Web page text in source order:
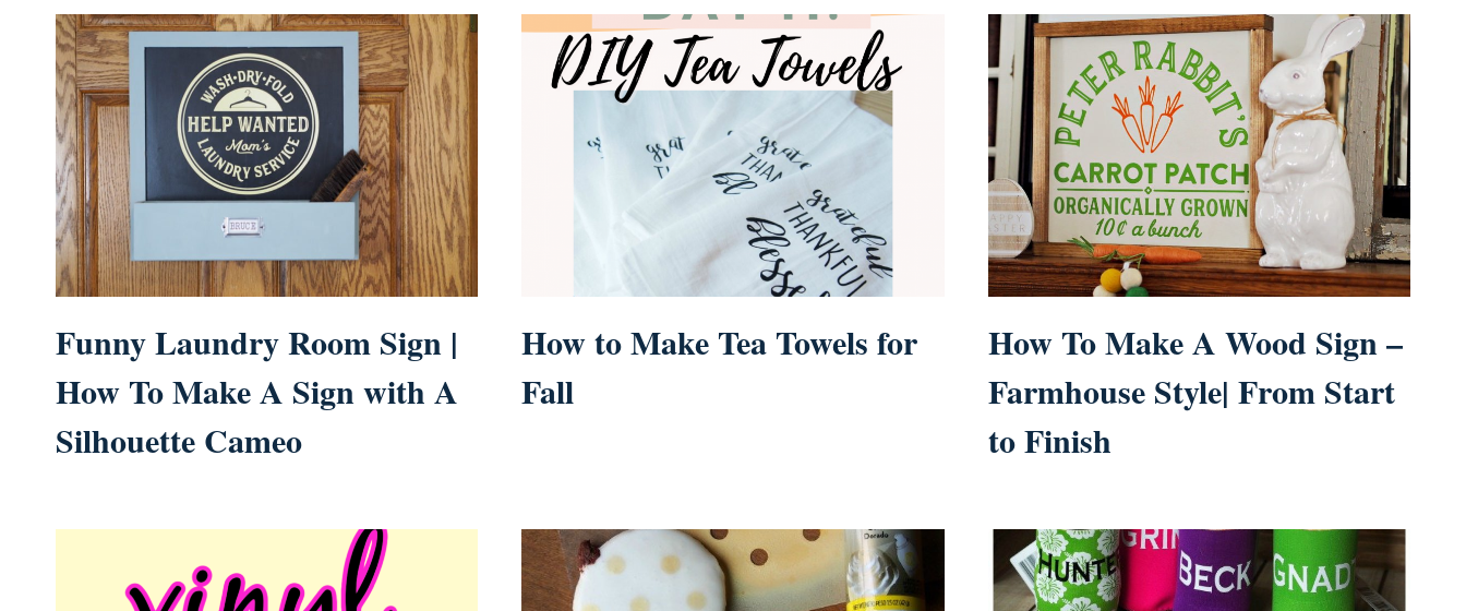
Funny Laundry Room Sign |
How To Make A Sign with A
Silhouette Cameo
How to Make Tea Towels for
Fall
How To Make A Wood Sign –
Farmhouse Style| From Start
to Finish